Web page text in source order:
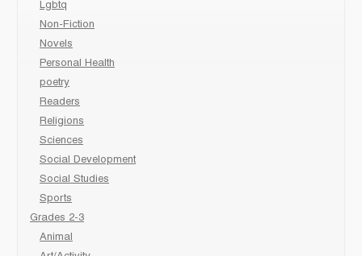
Lgbtq
Non-Fiction
Novels
Personal Health
poetry
Readers
Religions
Sciences
Social Development
Social Studies
Sports
Grades 2-3
Animal